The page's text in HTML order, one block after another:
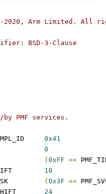
2020, Arm Limited. All
BSD-3-Clause
PMF services.
0x41
0
( 0xFF <<
10
( 0x3F <<
24